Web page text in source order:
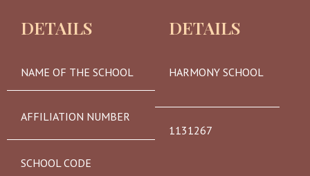
DETAILS
NAME OF THE SCHOOL
AFFILIATION NUMBER
SCHOOL CODE
DETAILS
HARMONY SCHOOL
1131267